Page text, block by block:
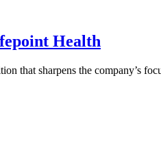
Health
that sharpens the company’s